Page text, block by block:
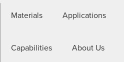
Materials Applications
Capabilities About Us